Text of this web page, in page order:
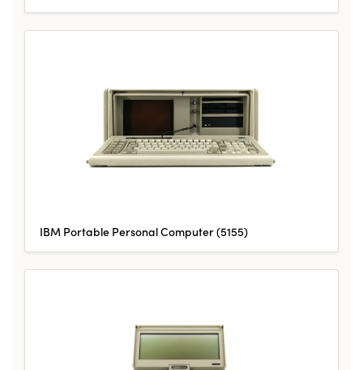
IBM Portable Personal Computer (5155)